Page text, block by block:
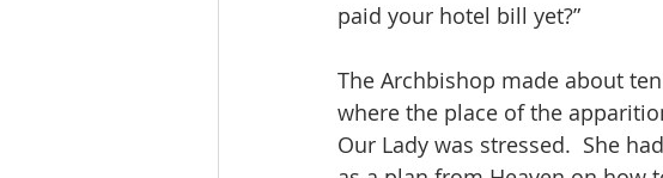
paid your hotel bill yet?”
The Archbishop made about
where the place of the
Our Lady was stressed.  She